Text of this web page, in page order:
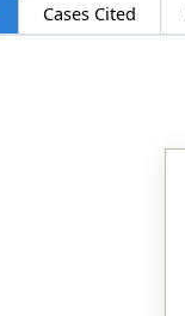
Cases Cited